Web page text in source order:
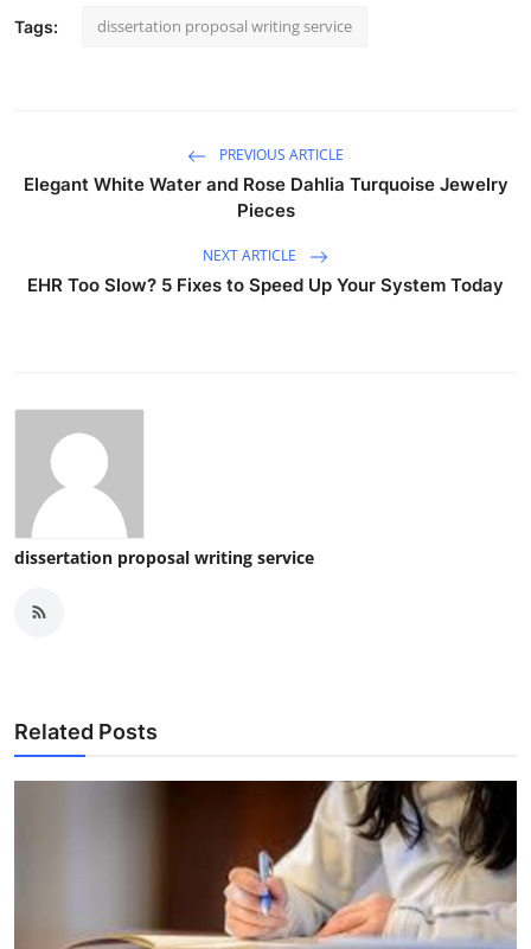
Tags: dissertation proposal writing service
PREVIOUS ARTICLE
Elegant White Water and Rose Dahlia Turquoise Jewelry
Pieces
NEXT ARTICLE
EHR Too Slow? 5 Fixes to Speed Up Your System Today
dissertation proposal writing service
Related Posts